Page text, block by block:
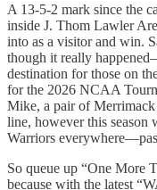
A 13-5-2 mark since the
inside J. Thom Lawler
into as a visitor and win.
though it really
destination for those on
for the 2026 NCAA
Mike, a pair of
line, however this season
Warriors
So queue up “One More
because with the latest